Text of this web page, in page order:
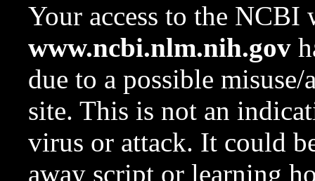
Your access to the NCBI
www.ncbi.nlm.nih.gov
due to a possible
site. This is not an
virus or attack. It could
away script or learning